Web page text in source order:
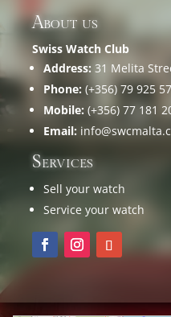
About us
Swiss Watch Club
Address: 31 Melita
Phone: (+356) 79 925
Mobile: (+356) 77 181
Email:
Services
Sell your watch
Service your watch